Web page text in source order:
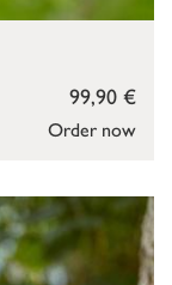
Order now
99,90 €